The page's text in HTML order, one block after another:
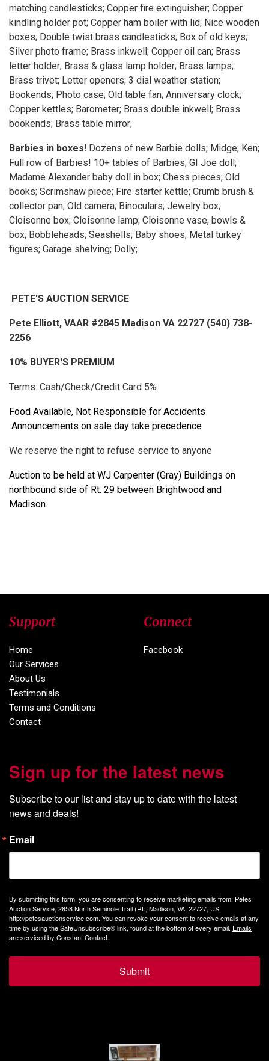
matching candlesticks; Copper fire extinguisher; Copper
kindling holder pot; Copper ham boiler with lid; Nice wooden
boxes; Double twist brass candlesticks; Box of old keys;
Silver photo frame; Brass inkwell; Copper oil can; Brass
letter holder; Brass & glass lamp holder; Brass lamps;
Brass trivet; Letter openers; 3 dial weather station;
Bookends; Photo case; Old table fan; Anniversary clock;
Copper kettles; Barometer; Brass double inkwell; Brass
bookends; Brass table mirror;
Barbies in boxes! Dozens of new Barbie dolls; Midge; Ken;
Full row of Barbies! 10+ tables of Barbies; GI Joe doll;
Madame Alexander baby doll in box; Chess pieces; Old
books; Scrimshaw piece; Fire starter kettle; Crumb brush &
collector pan; Old camera; Binoculars; Jewelry box;
Cloisonne box; Cloisonne lamp; Cloisonne vase, bowls &
box; Bobbleheads; Seashells; Baby shoes; Metal turkey
figures; Garage shelving; Dolly;
PETE'S AUCTION SERVICE
Pete Elliott, VAAR #2845 Madison VA 22727 (540) 738-
2256
10% BUYER'S PREMIUM
Terms: Cash/Check/Credit Card 5%
Food Available, Not Responsible for Accidents
Announcements on sale day take precedence
We reserve the right to refuse service to anyone
Auction to be held at WJ Carpenter (Gray) Buildings on
northbound side of Rt. 29 between Brightwood and
Madison.
Support
Home
Our Services
About Us
Testimonials
Terms and Conditions
Contact
Connect
Facebook
Sign up for the latest news
Subscribe to our list and stay up to date with the latest
news and deals!
Email
By submitting this form, you are consenting to receive marketing emails from: Petes
Auction Service, 2858 North Seminole Trail (Rt., Madison, VA, 22727, US,
http://petesauctionservice.com. You can revoke your consent to receive emails at any
time by using the SafeUnsubscribe® link, found at the bottom of every email. Emails
are serviced by Constant Contact.
Submit